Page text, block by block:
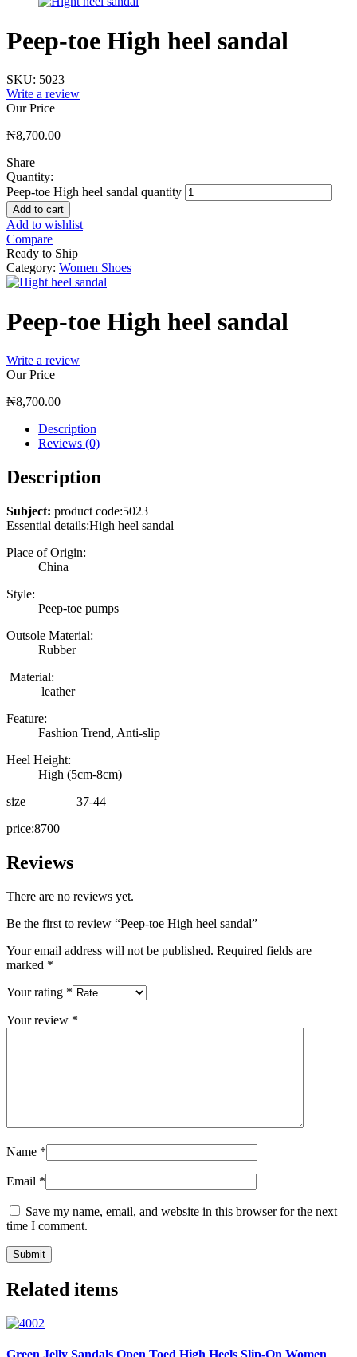
Peep-toe High heel sandal
SKU: 5023
Write a review
Our Price
₦8,700.00
Share
Quantity:
Peep-toe High heel sandal quantity
Add to cart
Add to wishlist
Compare
Ready to Ship
Category: Women Shoes
Peep-toe High heel sandal
Write a review
Our Price
₦8,700.00
Description
Reviews (0)
Description
Subject: product code:5023
Essential details:High heel sandal
Place of Origin:
China
Style:
Peep-toe pumps
Outsole Material:
Rubber
Material:
leather
Feature:
Fashion Trend, Anti-slip
Heel Height:
High (5cm-8cm)
size 37-44
price:8700
Reviews
There are no reviews yet.
Be the first to review “Peep-toe High heel sandal”
Your email address will not be published. Required fields are
marked *
Your rating *
Your review *
Name *
Email *
Save my name, email, and website in this browser for the next
time I comment.
Related items
Green Jelly Sandals Open Toed High Heels Slip-On Women